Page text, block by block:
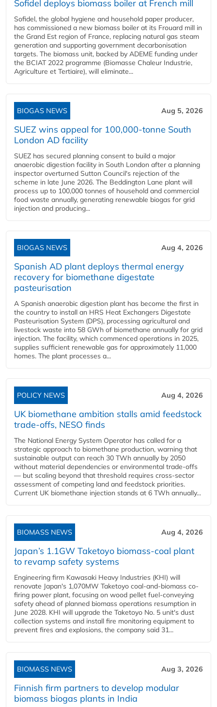
Sofidel deploys biomass boiler at French mill
Sofidel, the global hygiene and household paper producer,
has commissioned a new biomass boiler at its Frouard mill in
the Grand Est region of France, replacing natural gas steam
generation and supporting government decarbonisation
targets. The biomass unit, backed by ADEME funding under
the BCIAT 2022 programme (Biomasse Chaleur Industrie,
Agriculture et Tertiaire), will eliminate...
BIOGAS NEWS Aug 5, 2026
SUEZ wins appeal for 100,000-tonne South
London AD facility
SUEZ has secured planning consent to build a major
anaerobic digestion facility in South London after a planning
inspector overturned Sutton Council's rejection of the
scheme in late June 2026. The Beddington Lane plant will
process up to 100,000 tonnes of household and commercial
food waste annually, generating renewable biogas for grid
injection and producing...
BIOGAS NEWS Aug 4, 2026
Spanish AD plant deploys thermal energy
recovery for biomethane digestate
pasteurisation
A Spanish anaerobic digestion plant has become the first in
the country to install an HRS Heat Exchangers Digestate
Pasteurisation System (DPS), processing agricultural and
livestock waste into 58 GWh of biomethane annually for grid
injection. The facility, which commenced operations in 2025,
supplies sufficient renewable gas for approximately 11,000
homes. The plant processes a...
POLICY NEWS Aug 4, 2026
UK biomethane ambition stalls amid feedstock
trade-offs, NESO finds
The National Energy System Operator has called for a
strategic approach to biomethane production, warning that
sustainable output can reach 30 TWh annually by 2050
without material dependencies or environmental trade-offs
— but scaling beyond that threshold requires cross-sector
assessment of competing land and feedstock priorities.
Current UK biomethane injection stands at 6 TWh annually...
BIOMASS NEWS Aug 4, 2026
Japan’s 1.1GW Taketoyo biomass-coal plant
to revamp safety systems
Engineering firm Kawasaki Heavy Industries (KHI) will
renovate Japan's 1,070MW Taketoyo coal-and-biomass co-
firing power plant, focusing on wood pellet fuel-conveying
safety ahead of planned biomass operations resumption in
June 2028. KHI will upgrade the Taketoyo No. 5 unit's dust
collection systems and install fire monitoring equipment to
prevent fires and explosions, the company said 31...
BIOMASS NEWS Aug 3, 2026
Finnish firm partners to develop modular
biomass biogas plants in India